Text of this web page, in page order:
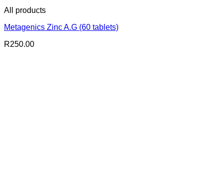
All products
Metagenics Zinc A.G (60 tablets)
R250.00